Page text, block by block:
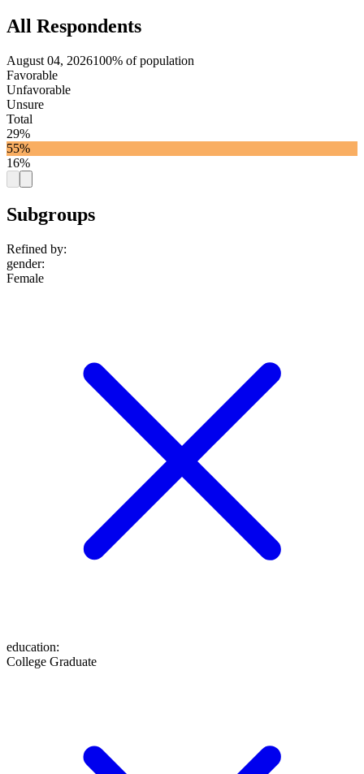
All Respondents
August 04, 2026100% of population
Favorable
Unfavorable
Unsure
Total
29%
55%
16%
Subgroups
Refined by:
gender:
Female
education:
College Graduate